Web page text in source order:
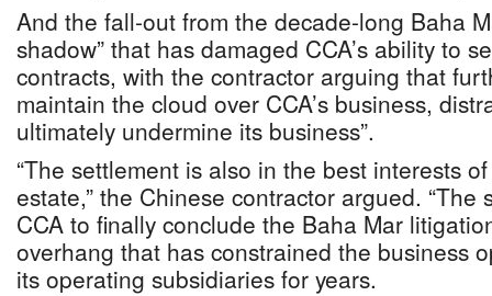
And the fall-out from the decade-long Baha
shadow” that has damaged CCA’s ability to
contracts, with the contractor arguing that
maintain the cloud over CCA’s business,
ultimately undermine its business”.
“The settlement is also in the best interests
estate,” the Chinese contractor argued. “The
CCA to finally conclude the Baha Mar
overhang that has constrained the business
its operating subsidiaries for years.